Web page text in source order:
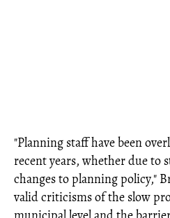
"Planning staff have been
recent years, whether due to
changes to planning policy,"
valid criticisms of the slow